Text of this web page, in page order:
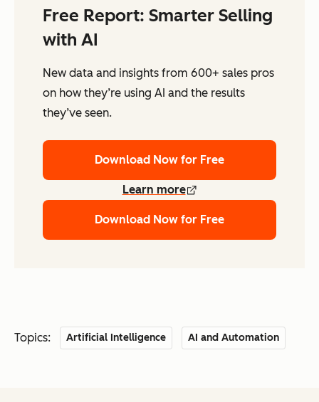
Free Report: Smarter Selling
with AI
New data and insights from 600+ sales pros
on how they’re using AI and the results
they’ve seen.
Download Now for Free
Learn more
Download Now for Free
Topics: Artificial Intelligence AI and Automation